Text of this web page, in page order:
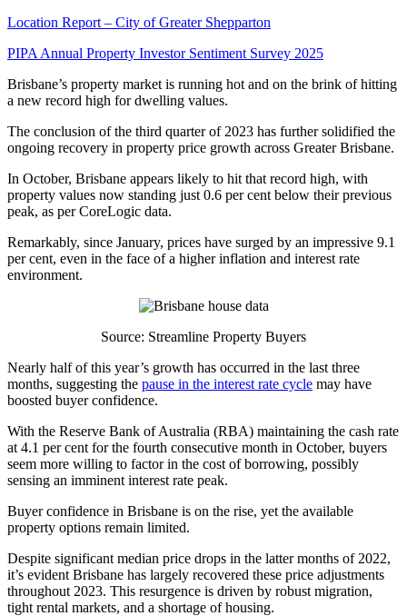
Location Report – City of Greater Shepparton
PIPA Annual Property Investor Sentiment Survey 2025
Brisbane’s property market is running hot and on the brink of hitting
a new record high for dwelling values.
The conclusion of the third quarter of 2023 has further solidified the
ongoing recovery in property price growth across Greater Brisbane.
In October, Brisbane appears likely to hit that record high, with
property values now standing just 0.6 per cent below their previous
peak, as per CoreLogic data.
Remarkably, since January, prices have surged by an impressive 9.1
per cent, even in the face of a higher inflation and interest rate
environment.
Source: Streamline Property Buyers
Nearly half of this year’s growth has occurred in the last three
months, suggesting the pause in the interest rate cycle may have
boosted buyer confidence.
With the Reserve Bank of Australia (RBA) maintaining the cash rate
at 4.1 per cent for the fourth consecutive month in October, buyers
seem more willing to factor in the cost of borrowing, possibly
sensing an imminent interest rate peak.
Buyer confidence in Brisbane is on the rise, yet the available
property options remain limited.
Despite significant median price drops in the latter months of 2022,
it’s evident Brisbane has largely recovered these price adjustments
throughout 2023. This resurgence is driven by robust migration,
tight rental markets, and a shortage of housing.